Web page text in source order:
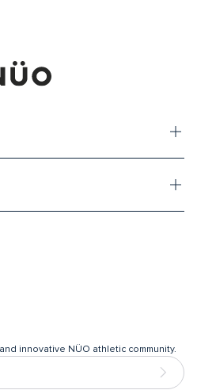
innovative NÜO athletic community.